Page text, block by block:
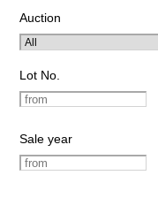
Auction
Lot No.
Sale year